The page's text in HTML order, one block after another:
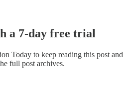
a 7-day free trial
Today to keep reading this post and
full post archives.